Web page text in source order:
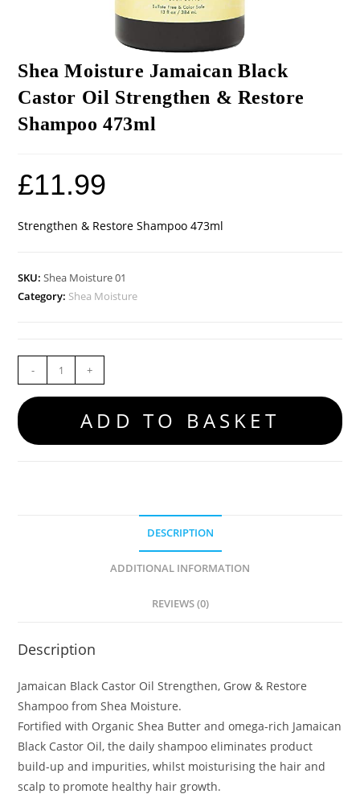
Shea Moisture Jamaican Black
Castor Oil Strengthen & Restore
Shampoo 473ml
£11.99
Strengthen & Restore Shampoo 473ml
SKU:Shea Moisture 01
Category: Shea Moisture
- +
ADD TO BASKET
DESCRIPTION
ADDITIONAL INFORMATION
REVIEWS (0)
Description
Jamaican Black Castor Oil Strengthen, Grow & Restore
Shampoo from Shea Moisture.
Fortified with Organic Shea Butter and omega-rich Jamaican
Black Castor Oil, the daily shampoo eliminates product
build-up and impurities, whilst moisturising the hair and
scalp to promote healthy hair growth.